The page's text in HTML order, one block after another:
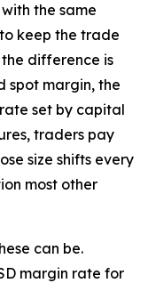
the same
keep the trade
difference is
spot margin, the
set by capital
traders pay
size shifts every
most other
can be.
margin rate for